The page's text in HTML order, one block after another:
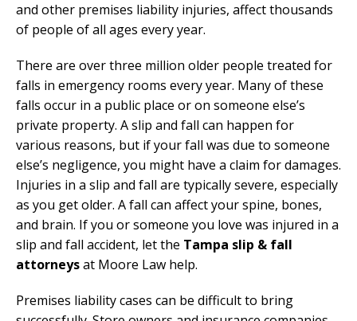
and other premises liability injuries, affect thousands
of people of all ages every year.
There are over three million older people treated for
falls in emergency rooms every year. Many of these
falls occur in a public place or on someone else’s
private property. A slip and fall can happen for
various reasons, but if your fall was due to someone
else’s negligence, you might have a claim for damages.
Injuries in a slip and fall are typically severe, especially
as you get older. A fall can affect your spine, bones,
and brain. If you or someone you love was injured in a
slip and fall accident, let the Tampa slip & fall
attorneysat Moore Law help.
Premises liability cases can be difficult to bring